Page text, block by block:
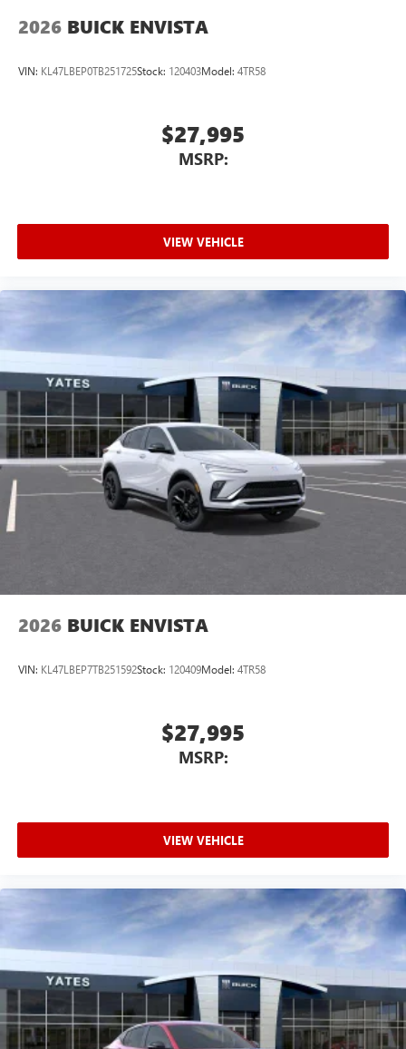
2026 BUICK ENVISTA
VIN: KL47LBEP0TB251725Stock: 120403Model: 4TR58
$27,995
MSRP:
VIEW VEHICLE
2026 BUICK ENVISTA
VIN: KL47LBEP7TB251592Stock: 120409Model: 4TR58
$27,995
MSRP:
VIEW VEHICLE